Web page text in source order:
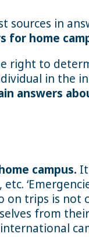
sources in
for home
right to
in the
answers
campus.
on trips is not
from